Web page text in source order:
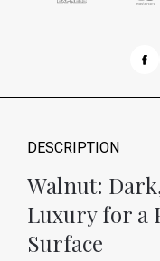
DESCRIPTION
Walnut:
Luxury for a
Surface